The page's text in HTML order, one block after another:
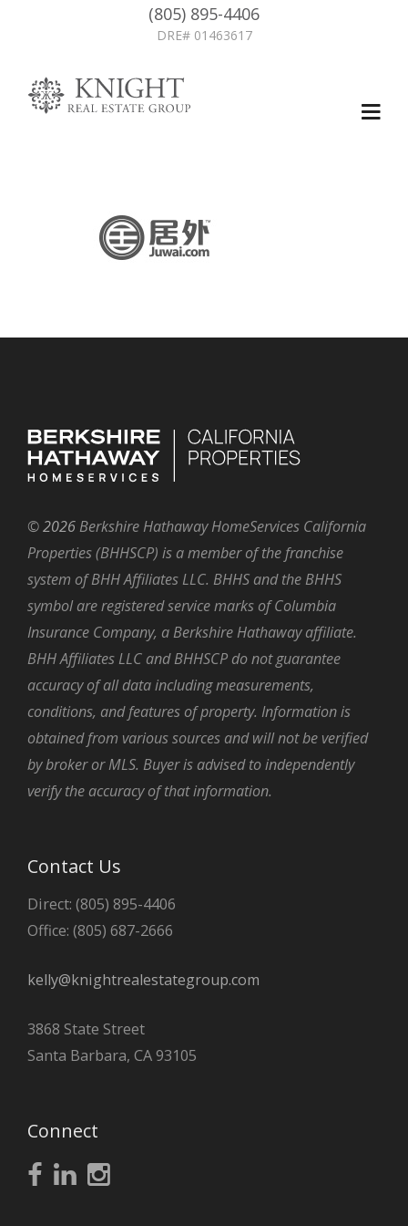
(805) 895-4406
DRE# 01463617
©2026 Berkshire Hathaway HomeServices California
Properties (BHHSCP) is a member of the franchise
system of BHH Affiliates LLC. BHHS and the BHHS
symbol are registered service marks of Columbia
Insurance Company, a Berkshire Hathaway affiliate.
BHH Affiliates LLC and BHHSCP do not guarantee
accuracy of all data including measurements,
conditions, and features of property. Information is
obtained from various sources and will not be verified
by broker or MLS. Buyer is advised to independently
verify the accuracy of that information.
Contact Us
Direct: (805) 895-4406
Office: (805) 687-2666
kelly@knightrealestategroup.com
3868 State Street
Santa Barbara, CA 93105
Connect